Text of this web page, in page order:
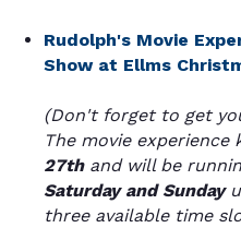
Rudolph's Movie
Show at Ellms
(Don't forget to get
The movie experience
27thand will be
Saturday and Sunday
three available time